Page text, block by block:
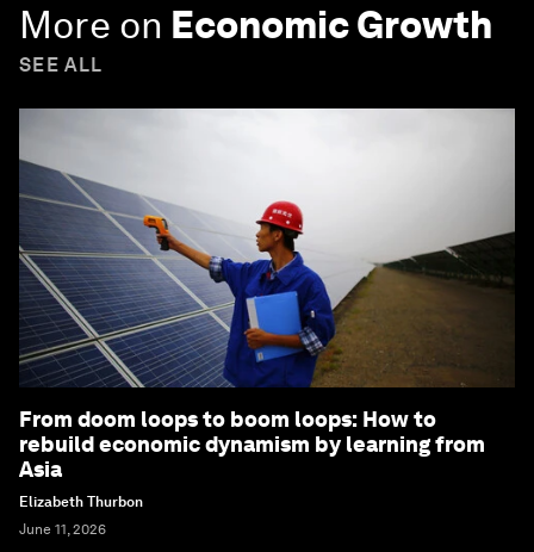
More on Economic Growth
SEE ALL
From doom loops to boom loops: How to
rebuild economic dynamism by learning from
Asia
Elizabeth Thurbon
June 11, 2026